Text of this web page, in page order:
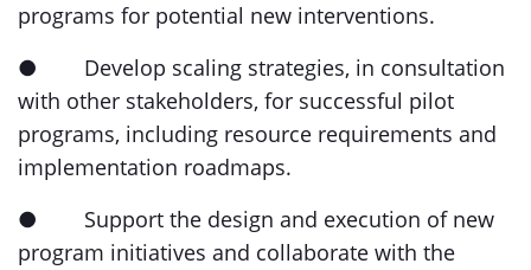
programs for potential new interventions.
● Develop scaling strategies, in consultation
with other stakeholders, for successful pilot
programs, including resource requirements and
implementation roadmaps.
● Support the design and execution of new
program initiatives and collaborate with the